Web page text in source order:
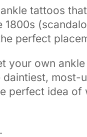
ankle tattoos
1800s
perfect
your own
daintiest,
perfect idea